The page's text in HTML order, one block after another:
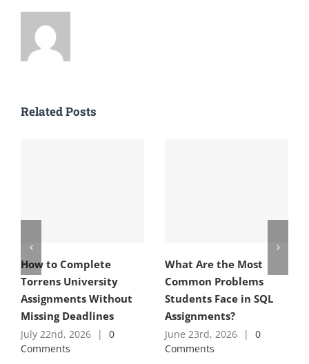
Related Posts
How to Complete
Torrens University
Assignments Without
Missing Deadlines
July 22nd, 2026 |
0
Comments
What Are the Most
Common Problems
Students Face in SQL
Assignments?
June 23rd, 2026 |
0
Comments